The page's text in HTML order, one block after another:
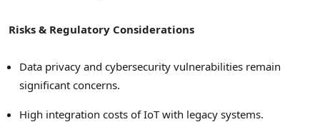
Risks & Regulatory Considerations
Data privacy and cybersecurity vulnerabilities remain
significant concerns.
High integration costs of IoT with legacy systems.